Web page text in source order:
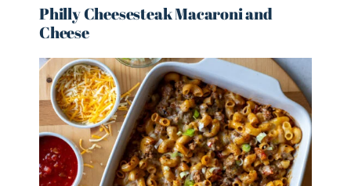
Philly Cheesesteak Macaroni and
Cheese